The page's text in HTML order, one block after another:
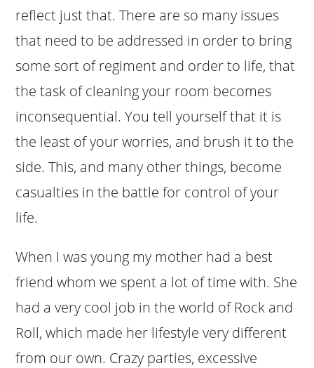
reflect just that. There are so many issues
that need to be addressed in order to bring
some sort of regiment and order to life, that
the task of cleaning your room becomes
inconsequential. You tell yourself that it is
the least of your worries, and brush it to the
side. This, and many other things, become
casualties in the battle for control of your
life.
When I was young my mother had a best
friend whom we spent a lot of time with. She
had a very cool job in the world of Rock and
Roll, which made her lifestyle very different
from our own. Crazy parties, excessive